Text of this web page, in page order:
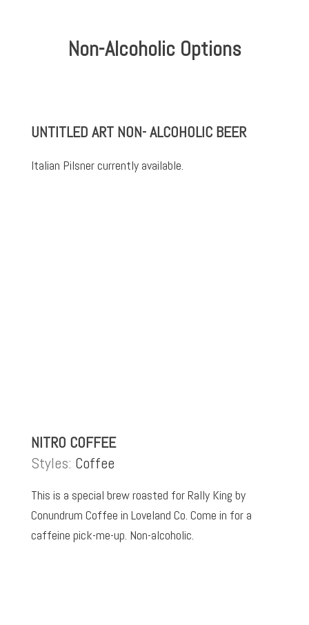
Non-Alcoholic Options
UNTITLED ART NON- ALCOHOLIC BEER
Italian Pilsner currently available.
NITRO COFFEE
Styles: Coffee
This is a special brew roasted for Rally King by
Conundrum Coffee in Loveland Co. Come in for a
caffeine pick-me-up. Non-alcoholic.